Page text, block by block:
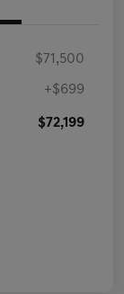
$71,500
+$699
$72,199